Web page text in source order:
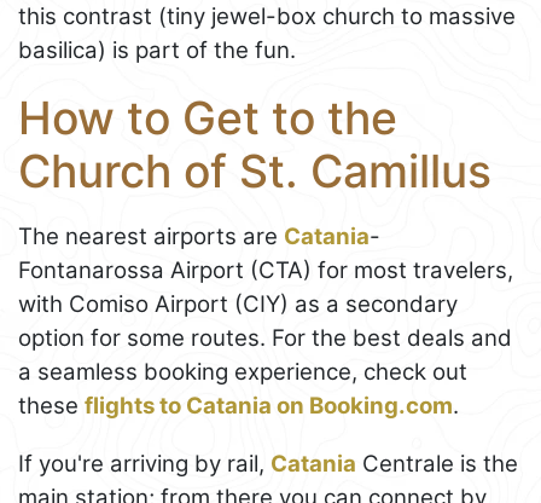
this contrast (tiny jewel-box church to massive
basilica) is part of the fun.
How to Get to the
Church of St. Camillus
The nearest airports are Catania-
Fontanarossa Airport (CTA) for most travelers,
with Comiso Airport (CIY) as a secondary
option for some routes. For the best deals and
a seamless booking experience, check out
these flights to Catania on Booking.com.
If you're arriving by rail, Catania Centrale is the